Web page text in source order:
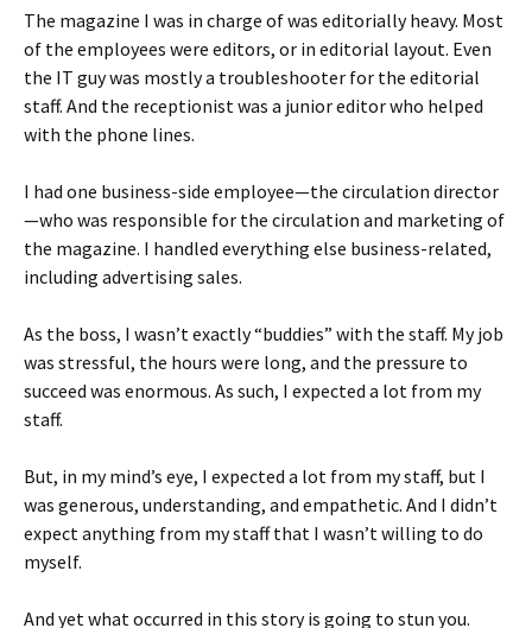
The magazine I was in charge of was editorially heavy. Most
of the employees were editors, or in editorial layout. Even
the IT guy was mostly a troubleshooter for the editorial
staff. And the receptionist was a junior editor who helped
with the phone lines.
I had one business-side employee—the circulation director
—who was responsible for the circulation and marketing of
the magazine. I handled everything else business-related,
including advertising sales.
As the boss, I wasn’t exactly “buddies” with the staff. My job
was stressful, the hours were long, and the pressure to
succeed was enormous. As such, I expected a lot from my
staff.
But, in my mind’s eye, I expected a lot from my staff, but I
was generous, understanding, and empathetic. And I didn’t
expect anything from my staff that I wasn’t willing to do
myself.
And yet what occurred in this story is going to stun you.